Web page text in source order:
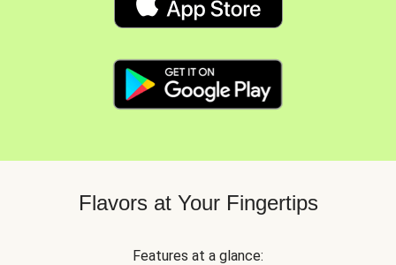
Flavors at Your Fingertips
Features at a glance: